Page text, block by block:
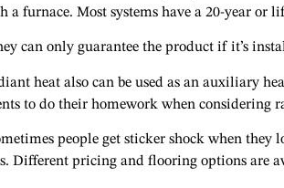
a furnace. Most systems have a 20-year or
can only guarantee the product if it’s
heat also can be used as an auxiliary
to do their homework when considering
people get sticker shock when
Different pricing and flooring options are